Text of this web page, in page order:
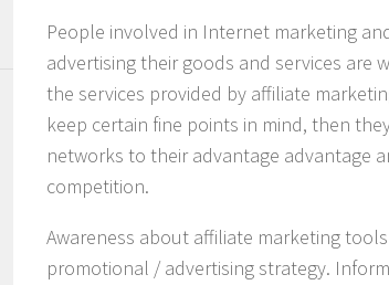
People involved in Internet marketing
advertising their goods and services are
the services provided by affiliate
keep certain fine points in mind, then
networks to their advantage advantage
competition.
Awareness about affiliate marketing
promotional / advertising strategy.